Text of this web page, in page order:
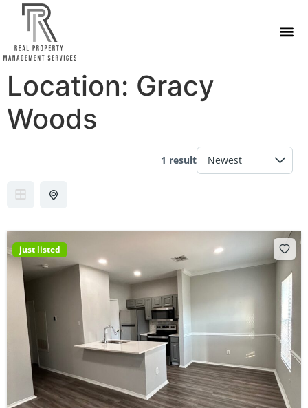
Location: Gracy
Woods
1 result
just listed